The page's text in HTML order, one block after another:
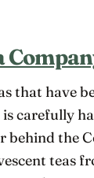
that have
carefully
the
teas